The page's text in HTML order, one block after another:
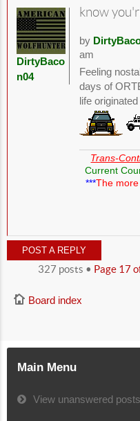
know
by
am
Feeling
days of
life
Trans-
Current
***The more
DirtyBaco
n04
POST A REPLY
327 posts • Page 17
Board index
Main Menu
View unanswered posts